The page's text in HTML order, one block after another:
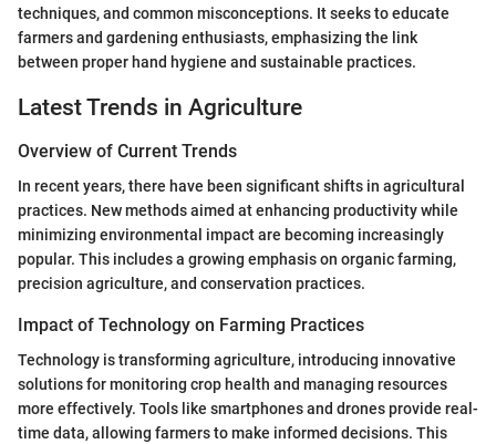
techniques, and common misconceptions. It seeks to educate
farmers and gardening enthusiasts, emphasizing the link
between proper hand hygiene and sustainable practices.
Latest Trends in Agriculture
Overview of Current Trends
In recent years, there have been significant shifts in agricultural
practices. New methods aimed at enhancing productivity while
minimizing environmental impact are becoming increasingly
popular. This includes a growing emphasis on organic farming,
precision agriculture, and conservation practices.
Impact of Technology on Farming Practices
Technology is transforming agriculture, introducing innovative
solutions for monitoring crop health and managing resources
more effectively. Tools like smartphones and drones provide real-
time data, allowing farmers to make informed decisions. This